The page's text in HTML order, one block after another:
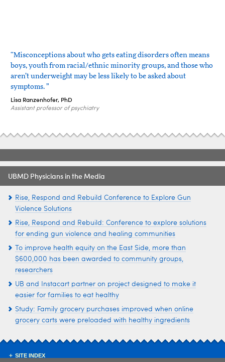
“Misconceptions about who gets eating disorders often means
boys, youth from racial/ethnic minority groups, and those who
aren’t underweight may be less likely to be asked about
symptoms. ”
Lisa Ranzenhofer, PhD
Assistant professor of psychiatry
UBMD Physicians in the Media
Rise, Respond and Rebuild Conference to Explore Gun
Violence Solutions
Rise, Respond and Rebuild: Conference to explore solutions
for ending gun violence and healing communities
To improve health equity on the East Side, more than
$600,000 has been awarded to community groups,
researchers
UB and Instacart partner on project designed to make it
easier for families to eat healthy
Study: Family grocery purchases improved when online
grocery carts were preloaded with healthy ingredients
SITE INDEX